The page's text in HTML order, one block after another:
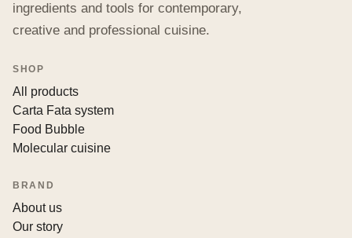
ingredients and tools for contemporary,
creative and professional cuisine.
SHOP
All products
Carta Fata system
Food Bubble
Molecular cuisine
BRAND
About us
Our story